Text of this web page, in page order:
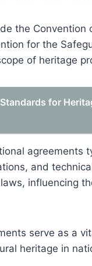
the
for the
of heritage
for
agreements
and
influencing
serve as a
heritage in